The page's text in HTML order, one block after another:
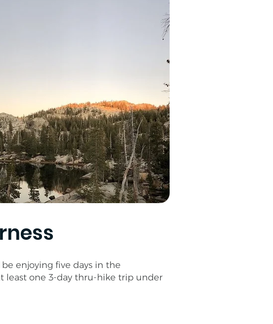
enjoying five days in the
least one 3-day thru-hike trip under